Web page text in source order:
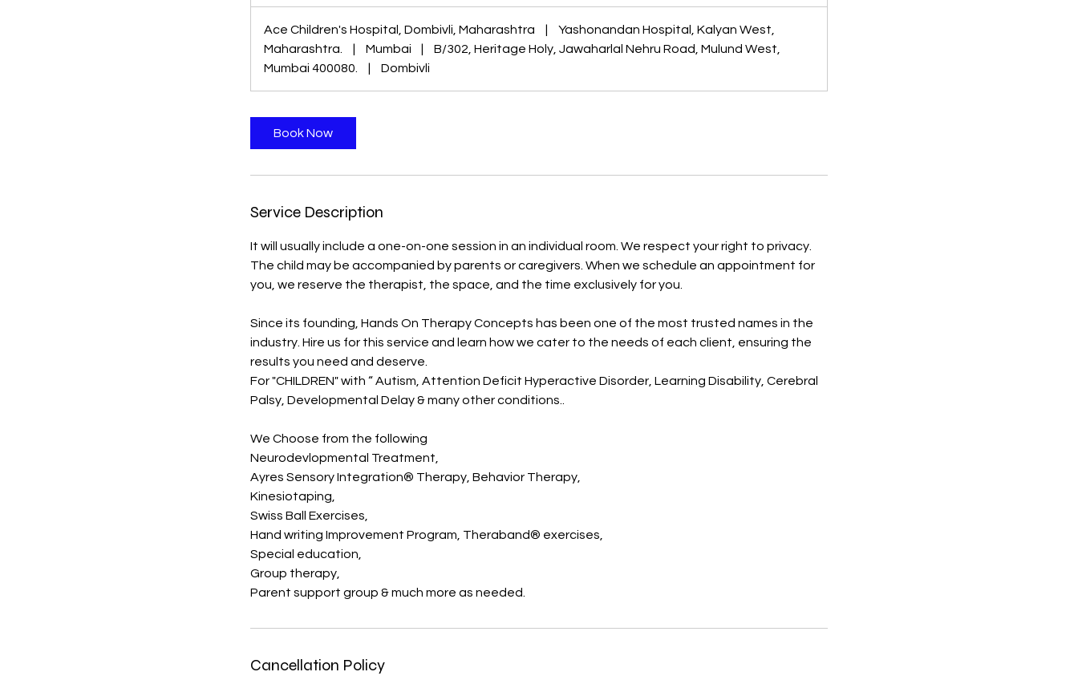
h
Ace Children's Hospital, Dombivli, Maharashtra
Yashonandan Hospital, Kalyan West,
Maharashtra.
Mumbai
B/302, Heritage Holy, Jawaharlal Nehru Road, Mulund West,
Mumbai 400080.
Dombivli
Book Now
Service Description
It will usually include a one-on-one session in an individual room. We respect your right to privacy.
The child may be accompanied by parents or caregivers. When we schedule an appointment for
you, we reserve the therapist, the space, and the time exclusively for you.
Since its founding, Hands On Therapy Concepts has been one of the most trusted names in the
industry. Hire us for this service and learn how we cater to the needs of each client, ensuring the
results you need and deserve.
For "CHILDREN" with “ Autism, Attention Deficit Hyperactive Disorder, Learning Disability, Cerebral
Palsy, Developmental Delay & many other conditions..
We Choose from the following
Neurodevlopmental Treatment,
Ayres Sensory Integration® Therapy, Behavior Therapy,
Kinesiotaping,
Swiss Ball Exercises,
Hand writing Improvement Program, Theraband® exercises,
Special education,
Group therapy,
Parent support group & much more as needed.
Cancellation Policy